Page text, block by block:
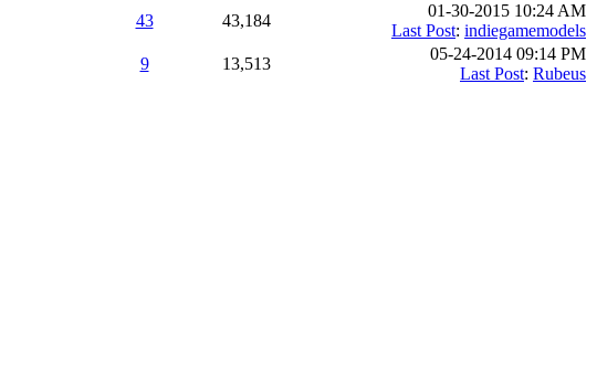
43 43,184
01-30-2015 10:24 AM
Last Post: indiegamemodels
9 13,513
05-24-2014 09:14 PM
Last Post: Rubeus